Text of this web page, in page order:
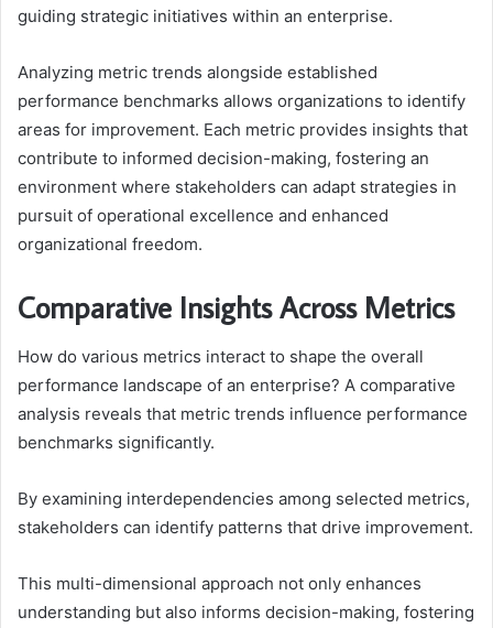
guiding strategic initiatives within an enterprise.
Analyzing metric trends alongside established
performance benchmarks allows organizations to identify
areas for improvement. Each metric provides insights that
contribute to informed decision-making, fostering an
environment where stakeholders can adapt strategies in
pursuit of operational excellence and enhanced
organizational freedom.
Comparative Insights Across Metrics
How do various metrics interact to shape the overall
performance landscape of an enterprise? A comparative
analysis reveals that metric trends influence performance
benchmarks significantly.
By examining interdependencies among selected metrics,
stakeholders can identify patterns that drive improvement.
This multi-dimensional approach not only enhances
understanding but also informs decision-making, fostering